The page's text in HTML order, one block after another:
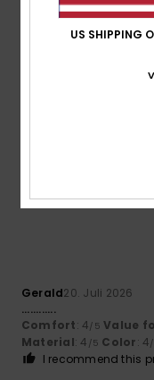
Gerald20. Juli 2026
............
Comfort: 4/5 Value
Material: 4 /5 Color: 4
I recommend this
US SHIPPING